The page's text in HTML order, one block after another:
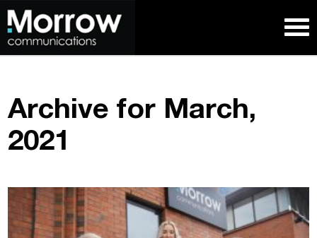
Archive for March,
2021